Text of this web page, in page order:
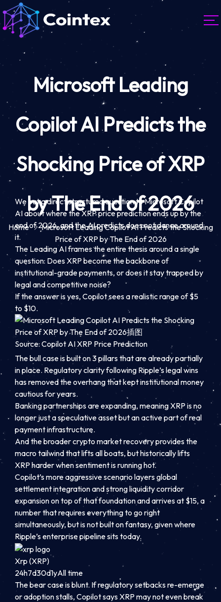
Microsoft Leading
Copilot AI Predicts the
Shocking Price of XRP
by The End of 2026
Home
Microsoft Leading Copilot AI Predicts the Shocking
Price of XRP by The End of 2026
We put a direct structured question to Microsoft Copilot
AI about where the XRP price prediction ends up by the
end of 2026, and the AI predicts does not dance around
it.
The Leading AI frames the entire thesis around a single
question: Does XRP become the backbone of
institutional-grade payments, or does it stay trapped by
legal and competitive noise?
If the answer is yes, Copilot sees a realistic range of $5
to $10.
Source: Copilot AI XRP Price Prediction
The bull case is built on 3 pillars that are already partially
in place. Regulatory clarity following Ripple’s legal wins
has removed the overhang that kept institutional money
cautious for years.
Banking partnerships are expanding, meaning XRP is no
longer just a speculative asset but an active part of real
payment infrastructure.
And the broader crypto market recovery provides the
macro tailwind that lifts all boats, but historically lifts
XRP harder when sentiment is running hot.
Copilot’s more aggressive scenario layers global
settlement integration and strong liquidity corridor
expansion on top of that foundation and arrives at $15, a
number that requires everything to go right
simultaneously, but is not built on fantasy, given where
Ripple’s enterprise pipeline sits today.
Xrp (XRP)
24h7d30d1yAll time
The bear case is blunt. If regulatory setbacks re-emerge
or adoption stalls, Copilot says XRP may not even break